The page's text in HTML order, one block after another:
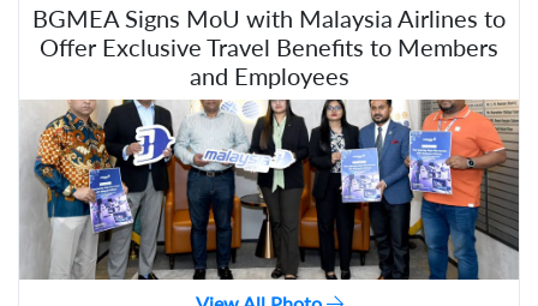
BGMEA Signs MoU with Malaysia Airlines to
Offer Exclusive Travel Benefits to Members
and Employees